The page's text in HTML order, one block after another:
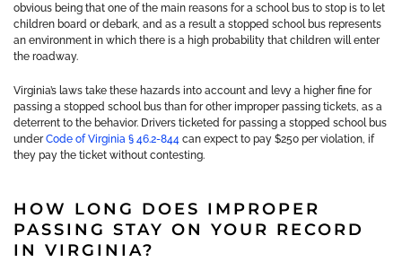
obvious being that one of the main reasons for a school bus to stop is to let
children board or debark, and as a result a stopped school bus represents
an environment in which there is a high probability that children will enter
the roadway.
Virginia’s laws take these hazards into account and levy a higher fine for
passing a stopped school bus than for other improper passing tickets, as a
deterrent to the behavior. Drivers ticketed for passing a stopped school bus
underCode of Virginia § 46.2-844 can expect to pay $250 per violation, if
they pay the ticket without contesting.
HOW LONG DOES IMPROPER
PASSING STAY ON YOUR RECORD
IN VIRGINIA?